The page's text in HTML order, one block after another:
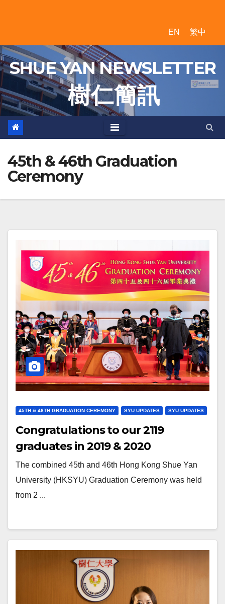
EN 繁中
SHUE YAN NEWSLETTER
樹 仁 簡 訊
45th & 46th Graduation
Ceremony
45TH & 46TH GRADUATION CEREMONY SYU UPDATES SYU UPDATES
Congratulations to our 2119
graduates in 2019 & 2020
The combined 45th and 46th Hong Kong Shue Yan
University (HKSYU) Graduation Ceremony was held
from 2 ...